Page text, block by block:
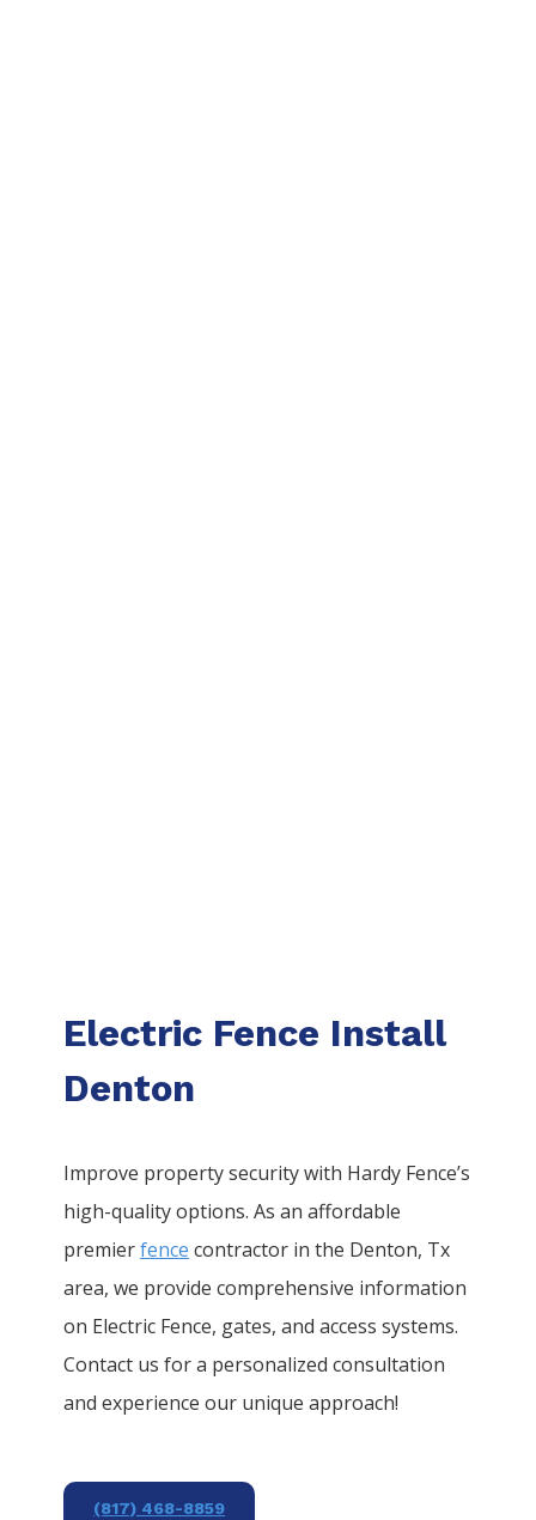
Electric Fence Install
Denton
Improve property security with Hardy Fence’s
high-quality options. As an affordable
premierfence contractor in the Denton, Tx
area, we provide comprehensive information
on Electric Fence, gates, and access systems.
Contact us for a personalized consultation
and experience our unique approach!
(817) 468-8859